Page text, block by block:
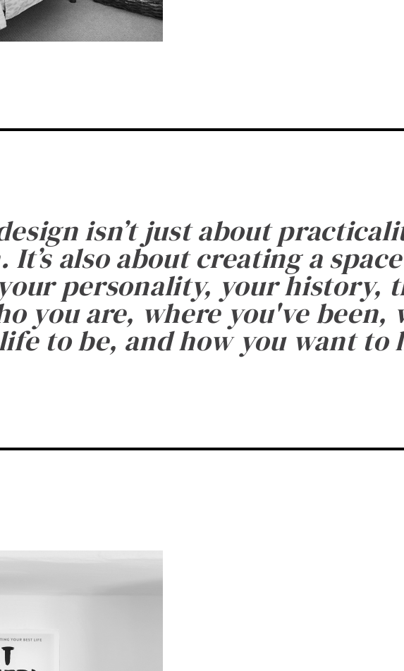
isn’t just about
also about creating a
personality, your history,
you are, where you've been,
to be, and how you want to